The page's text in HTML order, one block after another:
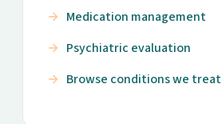
Medication management
Psychiatric evaluation
Browse conditions we treat